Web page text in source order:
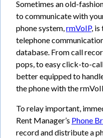
Sometimes an old-
to communicate with
phone system,rmVoIP, is
telephone
database. From call
pops, to easy click-to-
better equipped to
the phone with the
To relay important,
Rent Manager’s Phone
record and distribute a